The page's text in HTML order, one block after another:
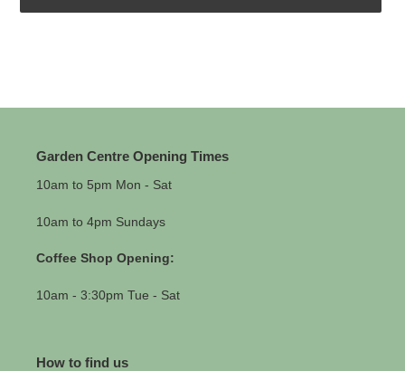
Garden Centre Opening Times
10am to 5pm Mon - Sat
10am to 4pm Sundays
Coffee Shop Opening:
10am - 3:30pm Tue - Sat
How to find us